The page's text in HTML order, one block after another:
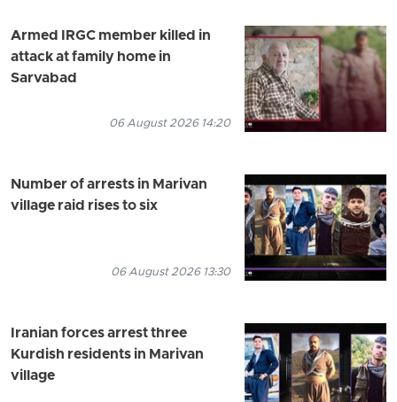
Armed IRGC member killed in
attack at family home in
Sarvabad
06 August 2026 14:20
Number of arrests in Marivan
village raid rises to six
06 August 2026 13:30
Iranian forces arrest three
Kurdish residents in Marivan
village